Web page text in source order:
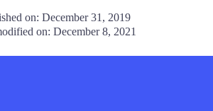
on: December 31, 2019
on: December 8, 2021